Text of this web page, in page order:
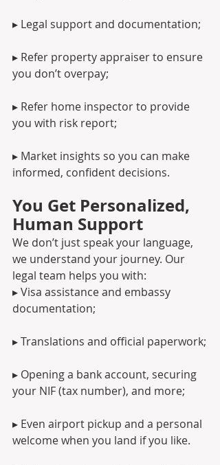
▸ Legal support and documentation;
▸ Refer property appraiser to ensure
you don’t overpay;
▸ Refer home inspector to provide
you with risk report;
▸ Market insights so you can make
informed, confident decisions.
You Get Personalized,
Human Support
We don’t just speak your language,
we understand your journey. Our
legal team helps you with:
▸ Visa assistance and embassy
documentation;
▸ Translations and official paperwork;
▸ Opening a bank account, securing
your NIF (tax number), and more;
▸ Even airport pickup and a personal
welcome when you land if you like.